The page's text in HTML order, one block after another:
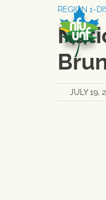
REGION 1-
JULY 19,